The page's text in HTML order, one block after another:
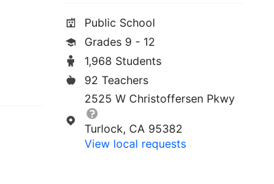
Public School
Grades 9 - 12
1,968 Students
92 Teachers
2525 W Christoffersen Pkwy
Turlock, CA 95382
View local requests